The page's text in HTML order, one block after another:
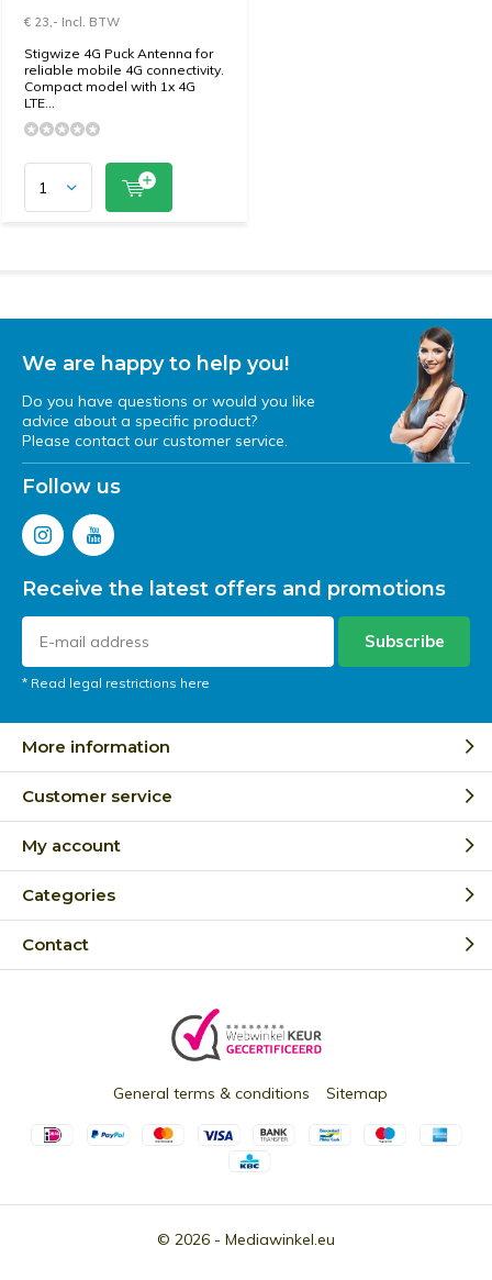
€ 23,- Incl. BTW
Stigwize 4G Puck Antenna for
reliable mobile 4G connectivity.
Compact model with 1x 4G
LTE...
We are happy to help you!
Do you have questions or would you like
advice about a specific product?
Please contact our customer service.
Follow us
Receive the latest offers and promotions
Subscribe
* Read legal restrictions here
More information
Customer service
My account
Categories
Contact
© 2026 - Mediawinkel.eu
General terms & conditions Sitemap